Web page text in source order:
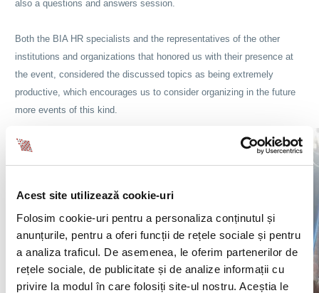
Acest site utilizează cookie-uri
Folosim cookie-uri pentru a personaliza conținutul și
anunțurile, pentru a oferi funcții de rețele sociale și pentru
a analiza traficul. De asemenea, le oferim partenerilor de
rețele sociale, de publicitate și de analize informații cu
privire la modul în care folosiți site-ul nostru. Aceștia le
also a questions and answers session.
Both the BIA HR specialists and the representatives of the other
institutions and organizations that honored us with their presence at
the event, considered the discussed topics as being extremely
productive, which encourages us to consider organizing in the future
more events of this kind.